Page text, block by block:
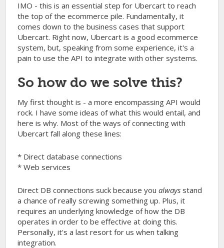
IMO - this is an essential step for Ubercart to reach
the top of the ecommerce pile. Fundamentally, it
comes down to the business cases that support
Ubercart. Right now, Ubercart is a good ecommerce
system, but, speaking from some experience, it's a
pain to use the API to integrate with other systems.
So how do we solve this?
My first thought is - a more encompassing API would
rock. I have some ideas of what this would entail, and
here is why. Most of the ways of connecting with
Ubercart fall along these lines:
* Direct database connections
* Web services
Direct DB connections suck because youalways stand
a chance of really screwing something up. Plus, it
requires an underlying knowledge of how the DB
operates in order to be effective at doing this.
Personally, it's a last resort for us when talking
integration.